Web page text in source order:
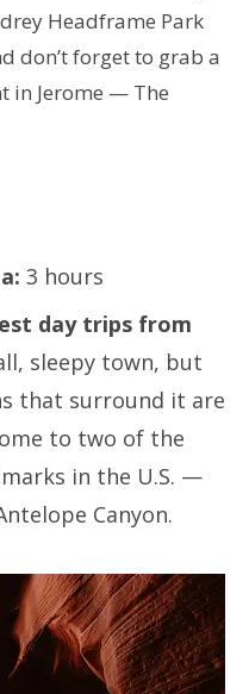
Headframe Park
don’t forget to grab a
in Jerome — The
3 hours
day trips from
sleepy town, but
that surround it are
to two of the
in the U.S. —
Canyon.